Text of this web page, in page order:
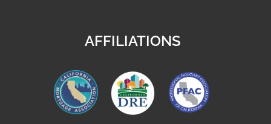
AFFILIATIONS